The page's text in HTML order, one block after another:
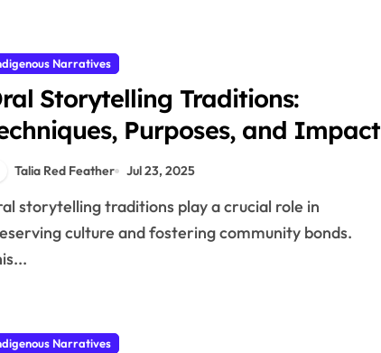
Narratives
Storytelling Traditions:
Purposes, and Impact
Talia Red Feather Jul 23, 2025
culture and fostering community bonds.
Narratives